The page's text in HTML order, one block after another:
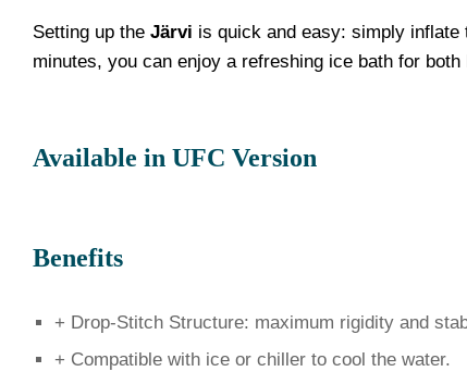
Setting up the Järvi is quick and easy: simply
minutes, you can enjoy a refreshing ice bath for both
Available in UFC Version
Benefits
+ Drop-Stitch Structure: maximum rigidity and
+ Compatible with ice or chiller to cool the water.